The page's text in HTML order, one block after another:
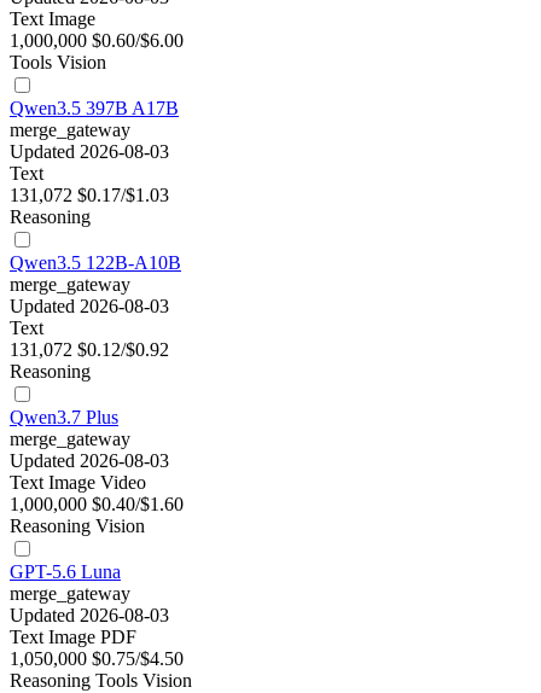
Text Image
1,000,000 $0.60/$6.00
Tools Vision
Qwen3.5 397B A17B
merge_gateway
Updated 2026-08-03
Text
131,072 $0.17/$1.03
Reasoning
Qwen3.5 122B-A10B
merge_gateway
Updated 2026-08-03
Text
131,072 $0.12/$0.92
Reasoning
Qwen3.7 Plus
merge_gateway
Updated 2026-08-03
Text Image Video
1,000,000 $0.40/$1.60
Reasoning Vision
GPT-5.6 Luna
merge_gateway
Updated 2026-08-03
Text Image PDF
1,050,000 $0.75/$4.50
Reasoning Tools Vision